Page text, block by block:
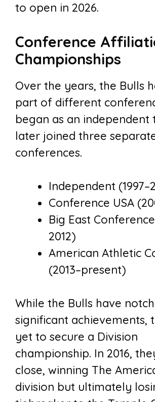
to open in 2026.
Conference
Championships
Over the years, the Bulls
part of different
began as an independent
later joined three
conferences.
Independent
Conference USA
Big East
2012)
American Athletic
(2013–present)
While the Bulls have
significant achievements,
yet to secure a Division
championship. In 2016,
close, winning The
division but ultimately